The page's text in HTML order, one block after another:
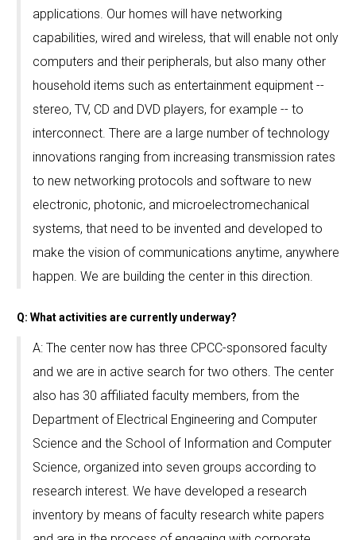
applications. Our homes will have networking
capabilities, wired and wireless, that will enable not only
computers and their peripherals, but also many other
household items such as entertainment equipment --
stereo, TV, CD and DVD players, for example -- to
interconnect. There are a large number of technology
innovations ranging from increasing transmission rates
to new networking protocols and software to new
electronic, photonic, and microelectromechanical
systems, that need to be invented and developed to
make the vision of communications anytime, anywhere
happen. We are building the center in this direction.
Q: What activities are currently underway?
A: The center now has three CPCC-sponsored faculty
and we are in active search for two others. The center
also has 30 affiliated faculty members, from the
Department of Electrical Engineering and Computer
Science and the School of Information and Computer
Science, organized into seven groups according to
research interest. We have developed a research
inventory by means of faculty research white papers